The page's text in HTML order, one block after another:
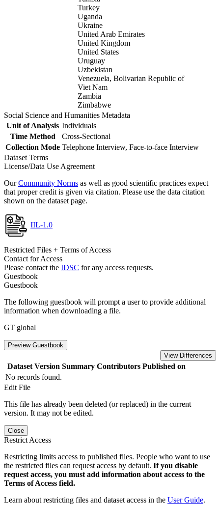
Turkey
Uganda
Ukraine
United Arab Emirates
United Kingdom
United States
Uruguay
Uzbekistan
Venezuela, Bolivarian Republic of
Viet Nam
Zambia
Zimbabwe
Social Science and Humanities Metadata
Unit of Analysis Individuals
Time Method
Cross-Sectional
Collection Mode Telephone Interview, Face-to-face Interview
Dataset Terms
License/Data Use Agreement
OurCommunity Norms as well as good scientific practices expect
that proper credit is given via citation. Please use the data citation
shown on the dataset page.
IIL-1.0
Restricted Files + Terms of Access
Contact for Access
Please contact the IDSC for any access requests.
Guestbook
Guestbook
The following guestbook will prompt a user to provide additional
information when downloading a file.
GT global
Preview Guestbook
View Differences
Dataset Version Summary Contributors Published on
No records found.
Edit File
This file has already been deleted (or replaced) in the current
version. It may not be edited.
Close
Restrict Access
Restricting limits access to published files. People who want to use
the restricted files can request access by default. If you disable
request access, you must add information about access to the
Terms of Access field.
Learn about restricting files and dataset access in the User Guide.